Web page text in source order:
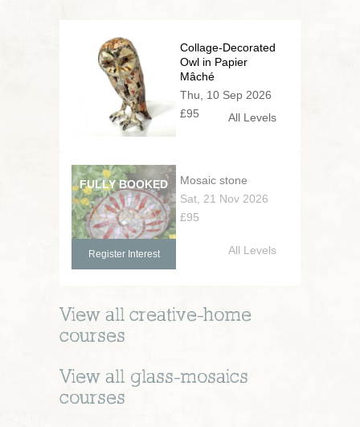
Collage-Decorated
Owl in Papier
Mâché
Thu, 10 Sep 2026
£95
All Levels
Mosaic stone
Sat, 21 Nov 2026
£95
Register Interest All Levels
View all creative-home
courses
View all glass-mosaics
courses